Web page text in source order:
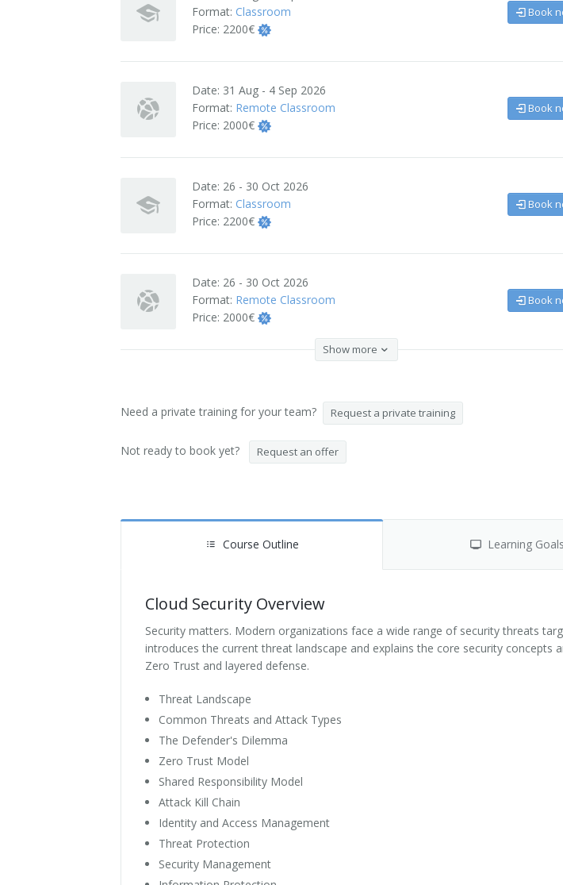
Terms And Conditions
Jobs
How to get here
Hotels Nearby
Software
Format: Classroom
Price: 2200€
Book
Date: 31 Aug - 4 Sep 2026
Format: Remote Classroom
Price: 2000€
Book
Date: 26 - 30 Oct 2026
Format: Classroom
Price: 2200€
Book
Date: 26 - 30 Oct 2026
Format: Remote Classroom
Price: 2000€
Book
Show more
Need a private training for your team? Request a private training
Not ready to book yet? Request an offer
Course Outline Learning Goals
Cloud Security Overview
Security matters. Modern organizations face a wide range of security threats
introduces the current threat landscape and explains the core security
Zero Trust and layered defense.
Threat Landscape
Common Threats and Attack Types
The Defender's Dilemma
Zero Trust Model
Shared Responsibility Model
Attack Kill Chain
Identity and Access Management
Threat Protection
Security Management